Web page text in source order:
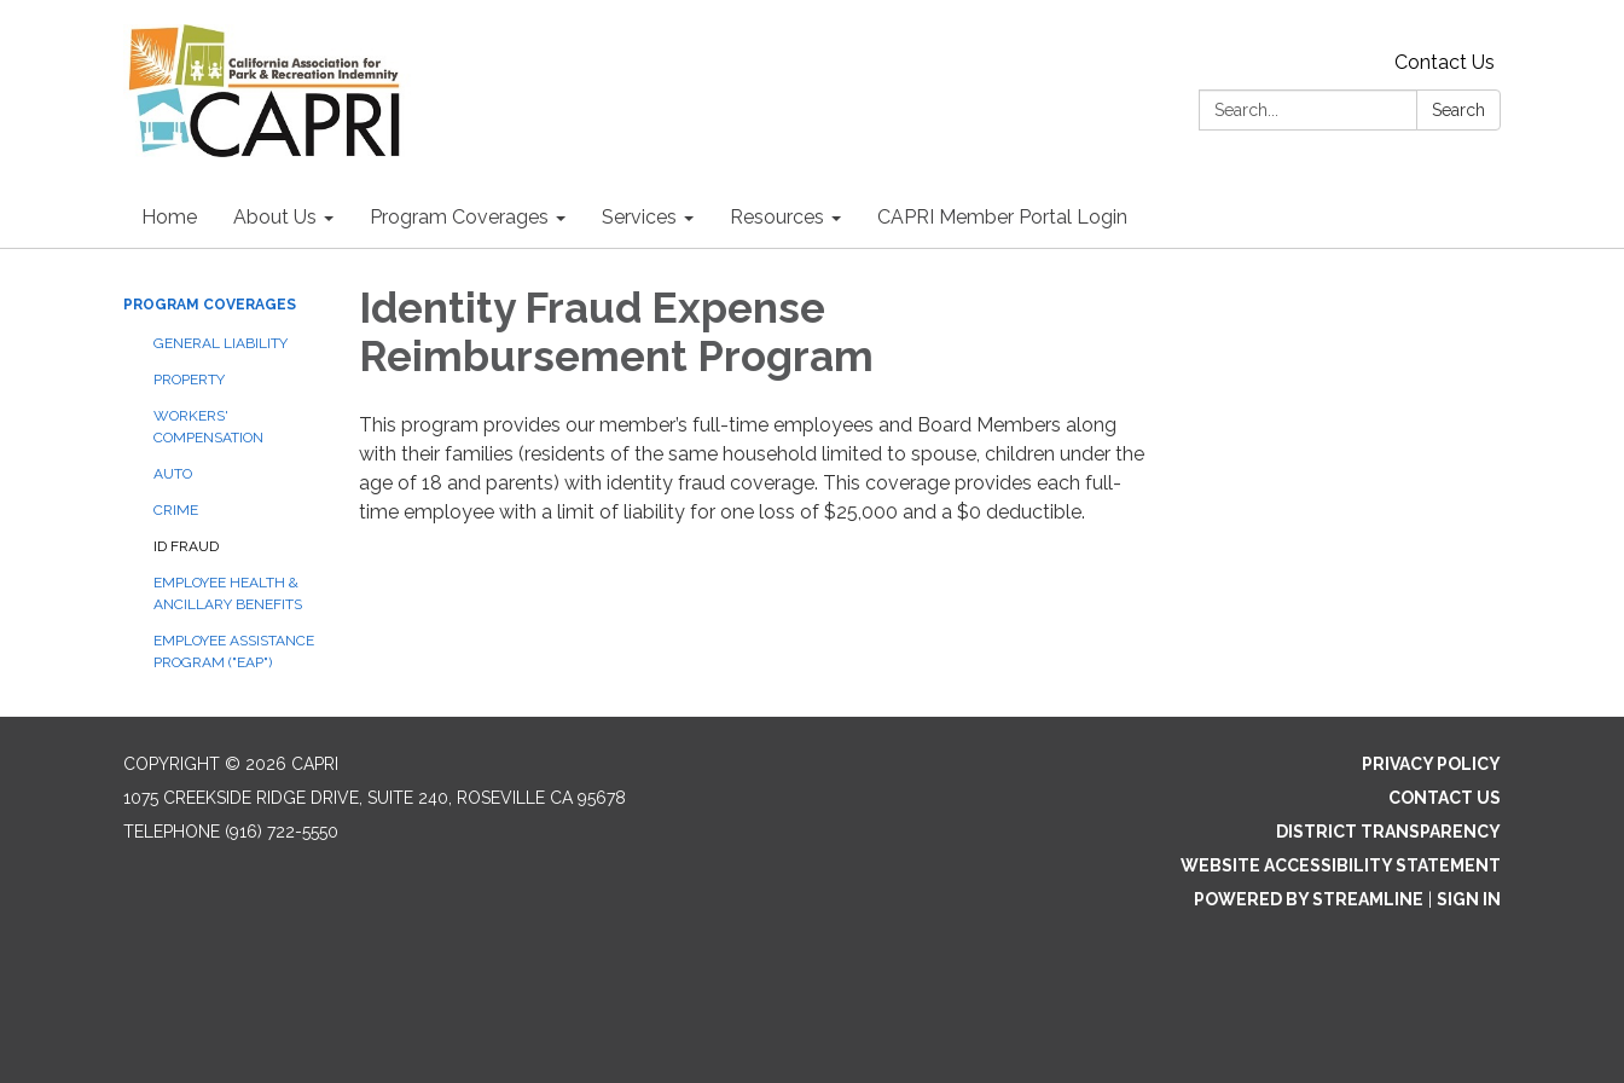
Contact Us
Search:
Search
Home About Us Program Coverages Services Resources CAPRI Member Portal Login
PROGRAM COVERAGES
GENERAL LIABILITY
PROPERTY
WORKERS'
COMPENSATION
AUTO
CRIME
ID FRAUD
EMPLOYEE HEALTH &
ANCILLARY BENEFITS
EMPLOYEE ASSISTANCE
PROGRAM ("EAP")
Identity Fraud Expense
Reimbursement Program
This program provides our member’s full-time employees and Board Members along
with their families (residents of the same household limited to spouse, children under the
age of 18 and parents) with identity fraud coverage. This coverage provides each full-
time employee with a limit of liability for one loss of $25,000 and a $0 deductible.
COPYRIGHT © 2026 CAPRI
1075 CREEKSIDE RIDGE DRIVE, SUITE 240, ROSEVILLE CA 95678
TELEPHONE (916) 722-5550
PRIVACY POLICY
CONTACT US
DISTRICT TRANSPARENCY
WEBSITE ACCESSIBILITY STATEMENT
POWERED BY STREAMLINE
SIGN IN